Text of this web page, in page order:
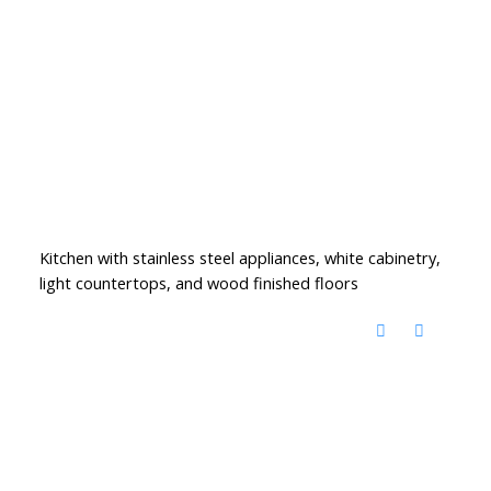
Kitchen with stainless steel appliances, white cabinetry,
light countertops, and wood finished floors